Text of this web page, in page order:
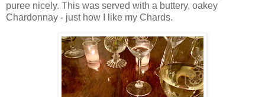
puree nicely. This was served with a buttery, oakey
Chardonnay - just how I like my Chards.